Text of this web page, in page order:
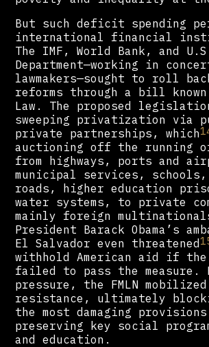
But such deficit spending
international financial
The IMF, World Bank, and
Department—working in
lawmakers—sought to roll
reforms through a bill
Law. The proposed
sweeping privatization via
private partnerships, which
auctioning off the running
from highways, ports and
municipal services,
roads, higher education
water systems, to private
mainly foreign
President Barack Obama’s
El Salvador even threatened
withhold American aid if the
failed to pass the measure.
pressure, the FMLN mobilized
resistance, ultimately
the most damaging provisions
preserving key social
and education.